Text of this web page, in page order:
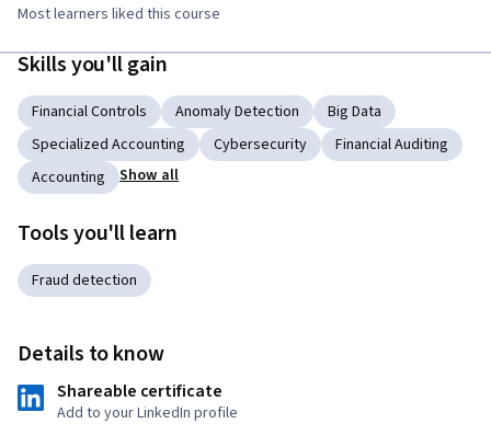
Most learners liked this course
Skills you'll gain
Financial Controls Anomaly Detection
Big Data
Specialized Accounting
Cybersecurity
Financial Auditing
Accounting
Show all
Tools you'll learn
Fraud detection
Details to know
Shareable certificate
Add to your LinkedIn profile